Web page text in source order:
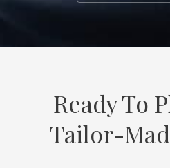
Ready To
Tailor-